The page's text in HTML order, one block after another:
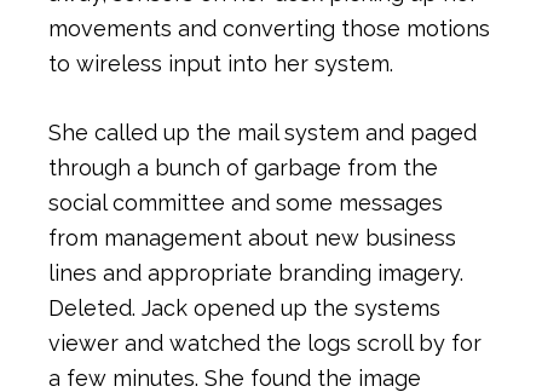
movements and converting those motions
to wireless input into her system.
She called up the mail system and paged
through a bunch of garbage from the
social committee and some messages
from management about new business
lines and appropriate branding imagery.
Deleted. Jack opened up the systems
viewer and watched the logs scroll by for
a few minutes. She found the image